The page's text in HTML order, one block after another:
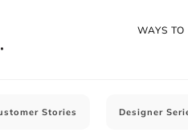
WAYS TO
Stories Designer